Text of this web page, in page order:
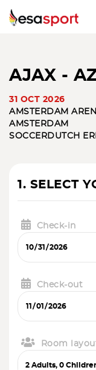
AJAX -
31 OCT 2026
AMSTERDAM
AMSTERDAM
SOCCER DUTCH
1. SELECT
Check-in
Check-out
Room